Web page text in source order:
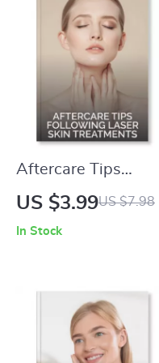
Self-Care, Wellness
& Beauty
Aftercare Tips
Following Laser Skin
Post-Laser Healing
Guide for Glowing
Results
US $3.99US $7.98
In Stock